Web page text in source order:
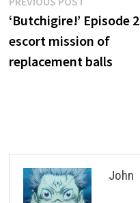
navigationpost:
‘Butchigire!’ Episode 2
escort mission of
replacement balls
John